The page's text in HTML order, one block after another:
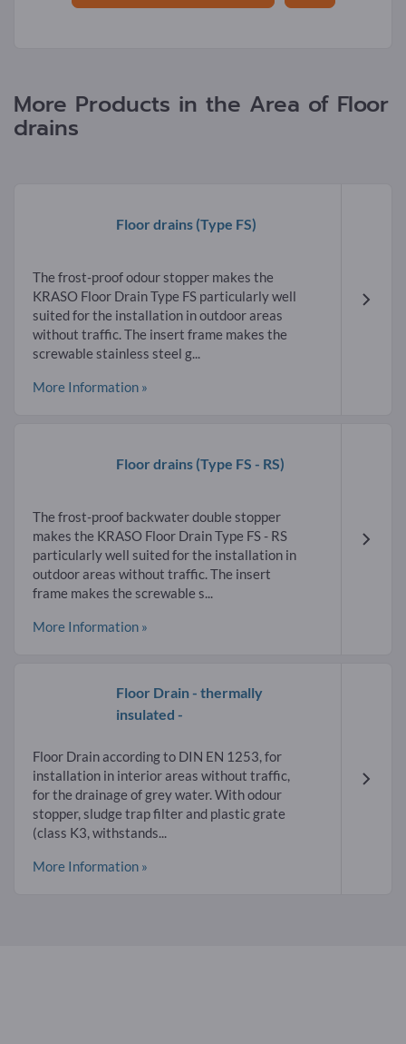
More Products in the Area of Floor
drains
Floor drains (Type FS)
The frost-proof odour stopper makes the
KRASO Floor Drain Type FS particularly well
suited for the installation in outdoor areas
without traffic. The insert frame makes the
screwable stainless steel g...
More Information »
Floor drains (Type FS - RS)
The frost-proof backwater double stopper
makes the KRASO Floor Drain Type FS - RS
particularly well suited for the installation in
outdoor areas without traffic. The insert
frame makes the screwable s...
More Information »
Floor Drain - thermally
insulated -
Floor Drain according to DIN EN 1253, for
installation in interior areas without traffic,
for the drainage of grey water. With odour
stopper, sludge trap filter and plastic grate
(class K3, withstands...
More Information »